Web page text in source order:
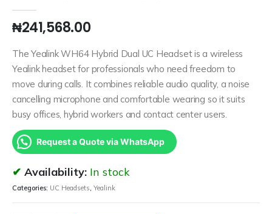
₦241,568.00
The Yealink WH64 Hybrid Dual UC Headset is a wireless
Yealink headset for professionals who need freedom to
move during calls. It combines reliable audio quality, a noise
cancelling microphone and comfortable wearing so it suits
busy offices, hybrid workers and contact center users.
Request a Quote via WhatsApp
Availability: In stock
Categories: UC Headsets Yealink